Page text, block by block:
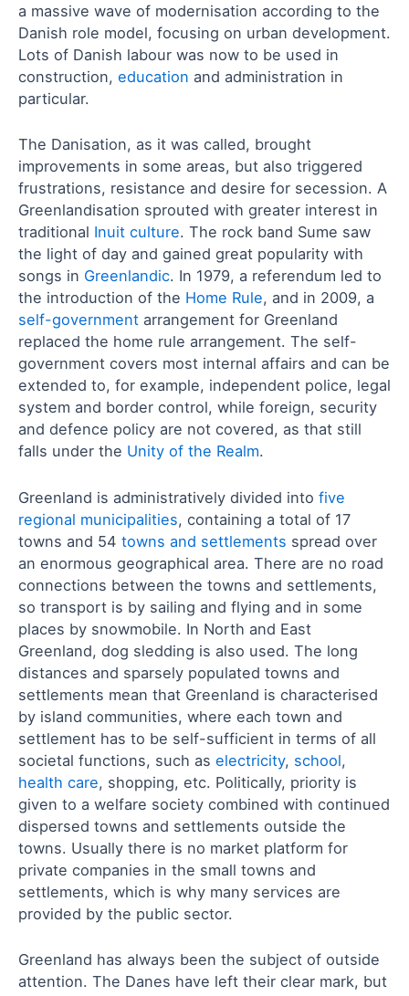
a massive wave of modernisation according to the
Danish role model, focusing on urban development.
Lots of Danish labour was now to be used in
construction, education and administration in
particular.
The Danisation, as it was called, brought
improvements in some areas, but also triggered
frustrations, resistance and desire for secession. A
Greenlandisation sprouted with greater interest in
traditional Inuit culture. The rock band Sume saw
the light of day and gained great popularity with
songs in Greenlandic. In 1979, a referendum led to
the introduction of the Home Rule, and in 2009, a
self-government arrangement for Greenland
replaced the home rule arrangement. The self-
government covers most internal affairs and can be
extended to, for example, independent police, legal
system and border control, while foreign, security
and defence policy are not covered, as that still
falls under the Unity of the Realm.
Greenland is administratively divided into five
regional municipalities, containing a total of 17
towns and 54 towns and settlements spread over
an enormous geographical area. There are no road
connections between the towns and settlements,
so transport is by sailing and flying and in some
places by snowmobile. In North and East
Greenland, dog sledding is also used. The long
distances and sparsely populated towns and
settlements mean that Greenland is characterised
by island communities, where each town and
settlement has to be self-sufficient in terms of all
societal functions, such as electricity, school,
health care, shopping, etc. Politically, priority is
given to a welfare society combined with continued
dispersed towns and settlements outside the
towns. Usually there is no market platform for
private companies in the small towns and
settlements, which is why many services are
provided by the public sector.
Greenland has always been the subject of outside
attention. The Danes have left their clear mark, but